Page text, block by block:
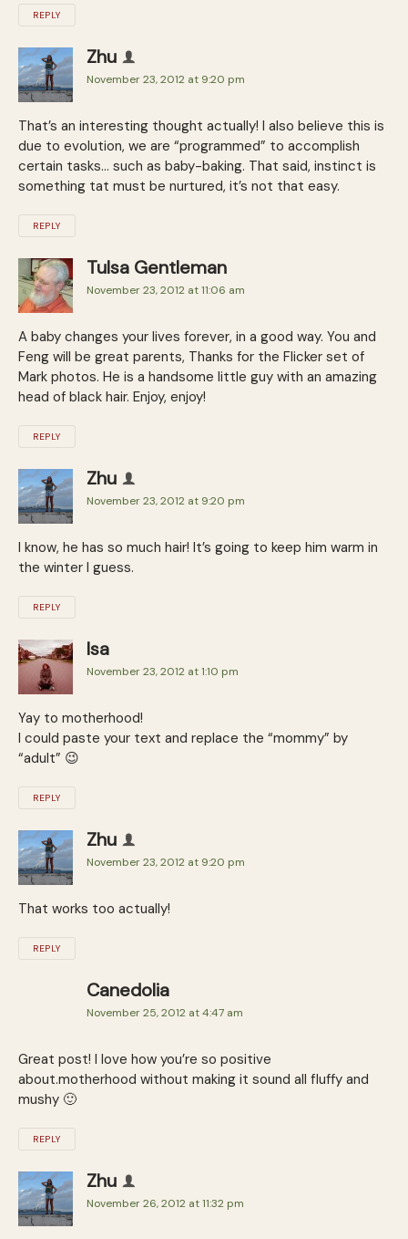
REPLY
Zhu
November 23, 2012 at 9:20 pm
That’s an interesting thought actually! I also believe this is
due to evolution, we are “programmed” to accomplish
certain tasks… such as baby-baking. That said, instinct is
something tat must be nurtured, it’s not that easy.
REPLY
Tulsa Gentleman
November 23, 2012 at 11:06 am
A baby changes your lives forever, in a good way. You and
Feng will be great parents, Thanks for the Flicker set of
Mark photos. He is a handsome little guy with an amazing
head of black hair. Enjoy, enjoy!
REPLY
Zhu
November 23, 2012 at 9:20 pm
I know, he has so much hair! It’s going to keep him warm in
the winter I guess.
REPLY
Isa
November 23, 2012 at 1:10 pm
Yay to motherhood!
I could paste your text and replace the “mommy” by
“adult” 😉
REPLY
Zhu
November 23, 2012 at 9:20 pm
That works too actually!
REPLY
Canedolia
November 25, 2012 at 4:47 am
Great post! I love how you’re so positive
about.motherhood without making it sound all fluffy and
mushy 🙂
REPLY
Zhu
November 26, 2012 at 11:32 pm